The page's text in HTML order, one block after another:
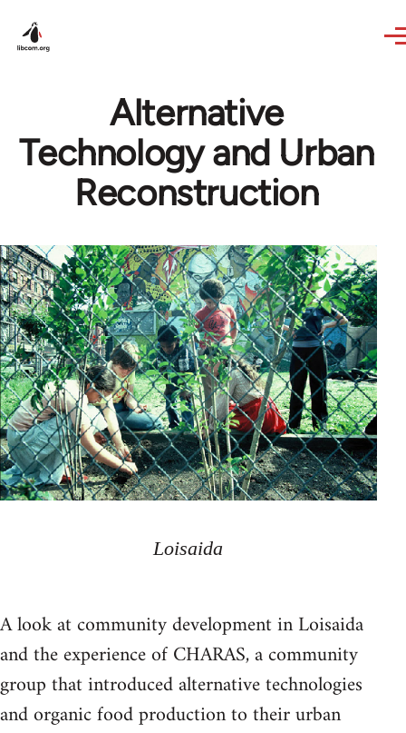
Alternative
Technology and Urban
Reconstruction
Loisaida
A look at community development in Loisaida
and the experience of CHARAS, a community
group that introduced alternative technologies
and organic food production to their urban